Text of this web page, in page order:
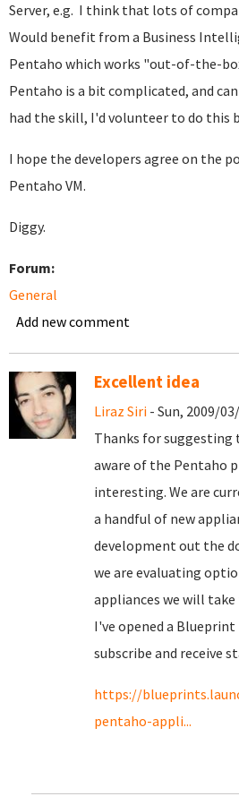
Server, e.g. I think that lots of
Would benefit from a Business
Pentaho which works "out-of-the-
Pentaho is a bit complicated, and
had the skill, I'd volunteer to do this
I hope the developers agree on the
Pentaho VM.
Diggy.
Forum:
General
Add new comment
Excellent idea
Liraz Siri - Sun, 2009/
Thanks for suggesting
aware of the Pentaho
interesting. We are
a handful of new
development out the
we are evaluating
appliances we will
I've opened a
subscribe and receive
https://
pentaho-appli...